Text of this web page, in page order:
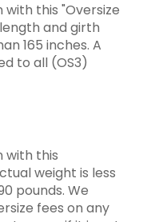
this "Oversize
and girth
165 inches. A
to all (OS3)
with this
weight is less
pounds. We
fees on any